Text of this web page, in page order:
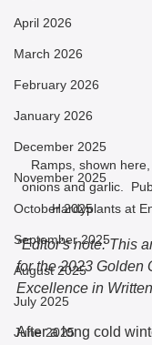
April 2026
March 2026
February 2026
January 2026
December 2025
November 2025
October 2025
September 2025
August 2025
July 2025
June 2025
Ramps, shown
onions and garlic.
Hardyplants at
*Editor's note: This
for the 2023 Golden
Excellence in
After a long cold